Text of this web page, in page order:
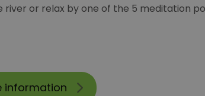
or relax by one of the 5 meditation
information